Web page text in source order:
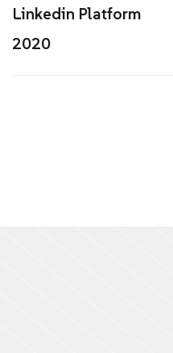
Linkedin Platform
2020